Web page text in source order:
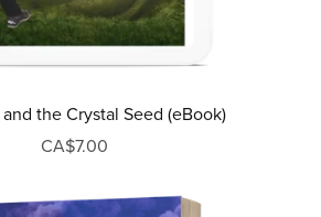
the Crystal Seed (eBook)
CA$7.00